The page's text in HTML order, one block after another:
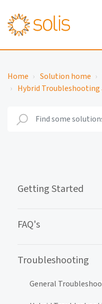
Home Solution home
Hybrid Troubleshooting
Getting Started
FAQ's
Troubleshooting
General